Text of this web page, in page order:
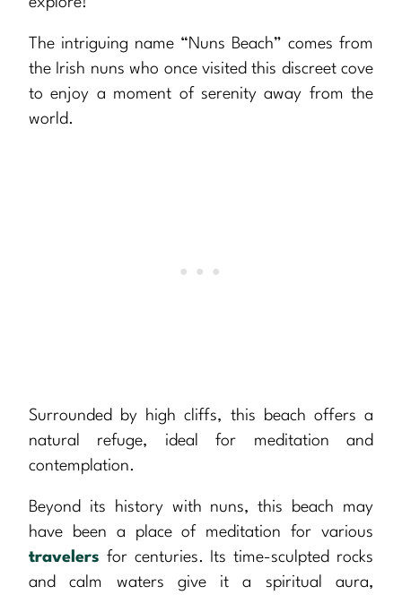
The intriguing name “Nuns Beach” comes from
the Irish nuns who once visited this discreet cove
to enjoy a moment of serenity away from the
world.
Surrounded by high cliffs, this beach offers a
natural refuge, ideal for meditation and
contemplation.
Beyond its history with nuns, this beach may
have been a place of meditation for various
travelers for centuries. Its time-sculpted rocks
and calm waters give it a spiritual aura,